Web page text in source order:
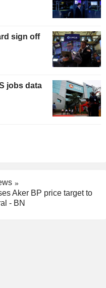
sign off
jobs data
Aker BP price target to
- BN